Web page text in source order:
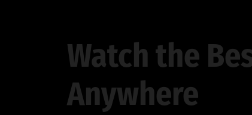
Watch the
Anywhere